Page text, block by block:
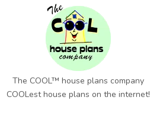
The COOL™ house plans company
COOLest house plans on the internet!